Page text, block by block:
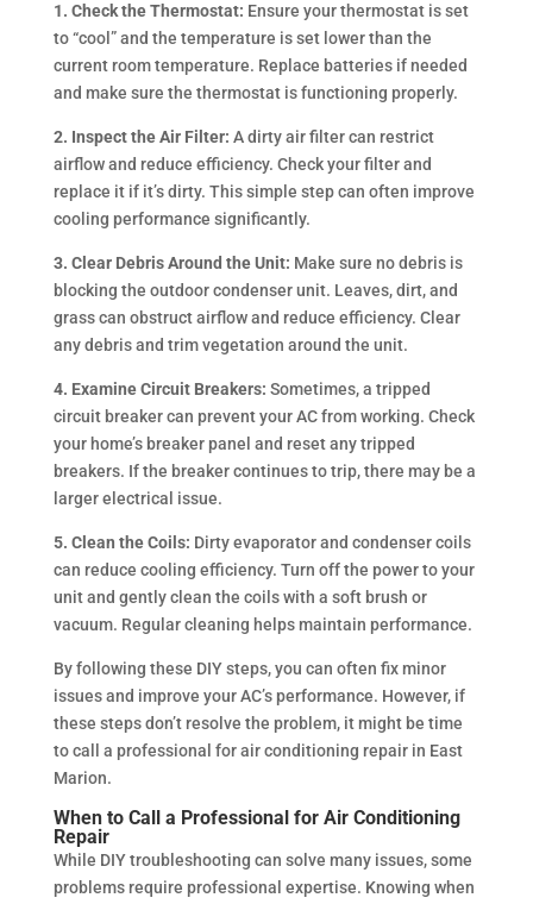
1. Check the Thermostat: Ensure your thermostat is set
to “cool” and the temperature is set lower than the
current room temperature. Replace batteries if needed
and make sure the thermostat is functioning properly.
2. Inspect the Air Filter: A dirty air filter can restrict
airflow and reduce efficiency. Check your filter and
replace it if it’s dirty. This simple step can often improve
cooling performance significantly.
3. Clear Debris Around the Unit: Make sure no debris is
blocking the outdoor condenser unit. Leaves, dirt, and
grass can obstruct airflow and reduce efficiency. Clear
any debris and trim vegetation around the unit.
4. Examine Circuit Breakers: Sometimes, a tripped
circuit breaker can prevent your AC from working. Check
your home’s breaker panel and reset any tripped
breakers. If the breaker continues to trip, there may be a
larger electrical issue.
5. Clean the Coils: Dirty evaporator and condenser coils
can reduce cooling efficiency. Turn off the power to your
unit and gently clean the coils with a soft brush or
vacuum. Regular cleaning helps maintain performance.
By following these DIY steps, you can often fix minor
issues and improve your AC’s performance. However, if
these steps don’t resolve the problem, it might be time
to call a professional for air conditioning repair in East
Marion.
When to Call a Professional for Air Conditioning
Repair
While DIY troubleshooting can solve many issues, some
problems require professional expertise. Knowing when